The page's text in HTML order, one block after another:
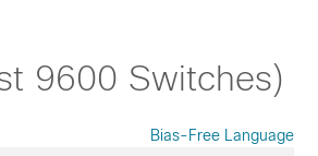
9600 Switches)
Bias-Free Language